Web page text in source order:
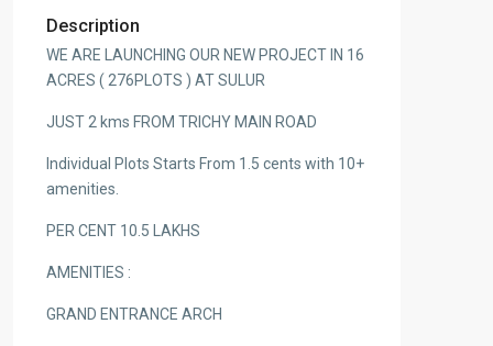
Description
WE ARE LAUNCHING OUR NEW PROJECT IN 16
ACRES ( 276PLOTS ) AT SULUR
JUST 2 kms FROM TRICHY MAIN ROAD
Individual Plots Starts From 1.5 cents with 10+
amenities.
PER CENT 10.5 LAKHS
AMENITIES :
GRAND ENTRANCE ARCH